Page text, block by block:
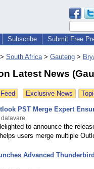
Subscribe Submit Free
South Africa> Gauteng >
Latest News
Exclusive News
PST Merge Expert
to announce the
users merge multiple
Advanced